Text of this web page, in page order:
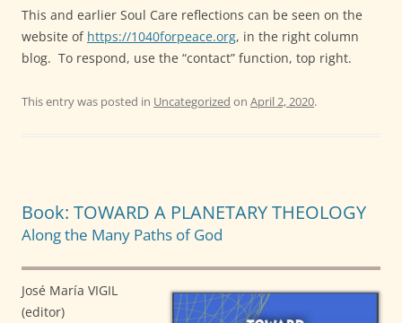
This and earlier Soul Care reflections can be seen on the
website of https://1040forpeace.org, in the right column
blog. To respond, use the “contact” function, top right.
This entry was posted in Uncategorized on April 2, 2020.
Book: TOWARD A PLANETARY THEOLOGY
Along the Many Paths of God
José María VIGIL
(editor)